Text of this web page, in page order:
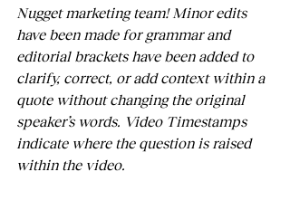
Nugget marketing team! Minor edits
have been made for grammar and
editorial brackets have been added to
clarify, correct, or add context within a
quote without changing the original
speaker’s words. Video Timestamps
indicate where the question is raised
within the video.